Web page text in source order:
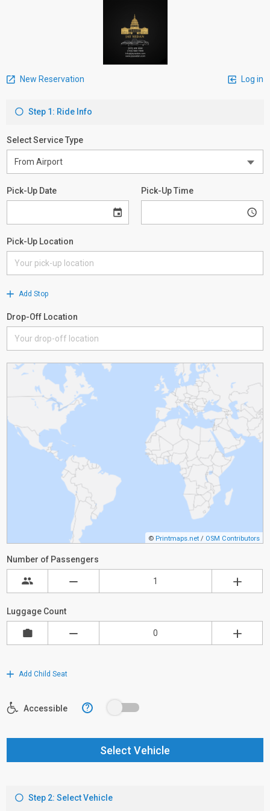
New Reservation Log in
Step 1: Ride Info
Select Service Type
Pick-Up Date Pick-Up Time
Pick-Up Location
Add Stop
Drop-Off Location
© Printmaps.net / OSM Contributors
Number of Passengers
Luggage Count
Add Child Seat
Accessible ?
Select Vehicle
Step 2: Select Vehicle